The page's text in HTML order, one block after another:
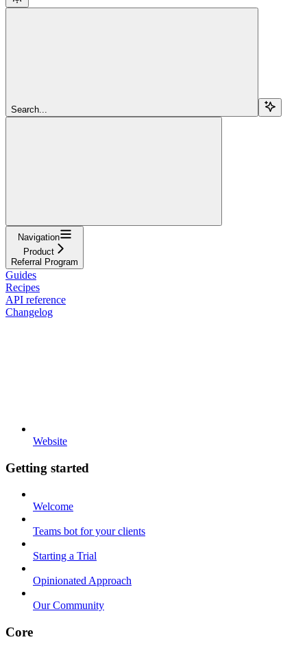
Search...
Navigation
Product
Referral Program
Guides
Recipes
API reference
Changelog
Website
Getting started
Welcome
Teams bot for your clients
Starting a Trial
Opinionated Approach
Our Community
Core